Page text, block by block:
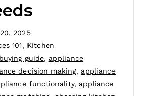
2025
101, Kitchen
guide, appliance
decision making, appliance
functionality, appliance